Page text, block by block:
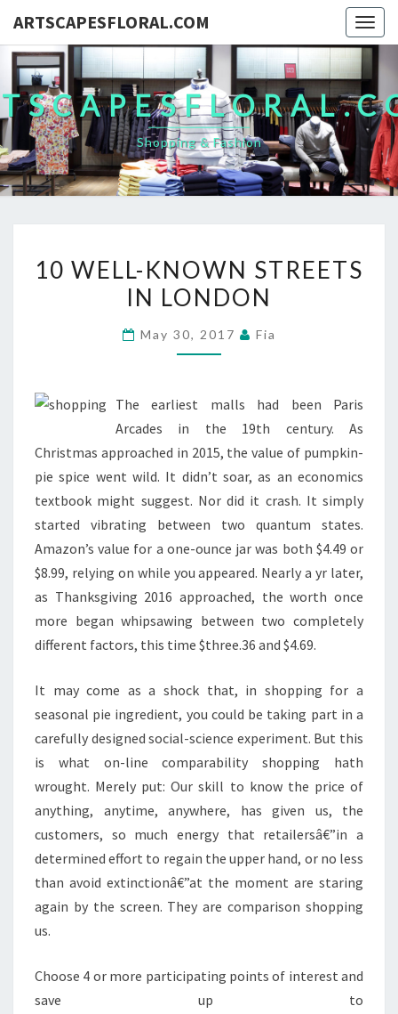
ARTSCAPESFLORAL.COM
Shopping & Fashion
WELL-
KNOWN
10 WELL-KNOWN STREETS
IN LONDON
May 30, 2017 Fia
The earliest malls had been Paris
Arcades in the 19th century. As
Christmas approached in 2015, the value of pumpkin-
pie spice went wild. It didn’t soar, as an economics
textbook might suggest. Nor did it crash. It simply
started vibrating between two quantum states.
Amazon’s value for a one-ounce jar was both $4.49 or
$8.99, relying on while you appeared. Nearly a yr later,
as Thanksgiving 2016 approached, the worth once
more began whipsawing between two completely
different factors, this time $three.36 and $4.69.
It may come as a shock that, in shopping for a
seasonal pie ingredient, you could be taking part in a
carefully designed social-science experiment. But this
is what on-line comparability shopping hath
wrought. Merely put: Our skill to know the price of
anything, anytime, anywhere, has given us, the
customers, so much energy that retailersâ€”in a
determined effort to regain the upper hand, or no less
than avoid extinctionâ€”at the moment are staring
again by the screen. They are comparison shopping
us.
Choose 4 or more participating points of interest and
save up to